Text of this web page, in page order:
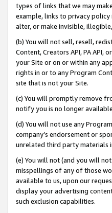
types of links that we may
example, links to privacy
alter, or make invisible,
(b) You will not sell, resell,
Content, Creators API, PA
your Site or on or within any
rights in or to any Program
site that is not your Site.
(c) You will promptly remove
notify you is no longer
(d) You will not use any
company’s endorsement or
unrelated third party materials
(e) You will not (and you will
misspellings of any of those
available to us, upon our
display your advertising
such exclusion capabilities.